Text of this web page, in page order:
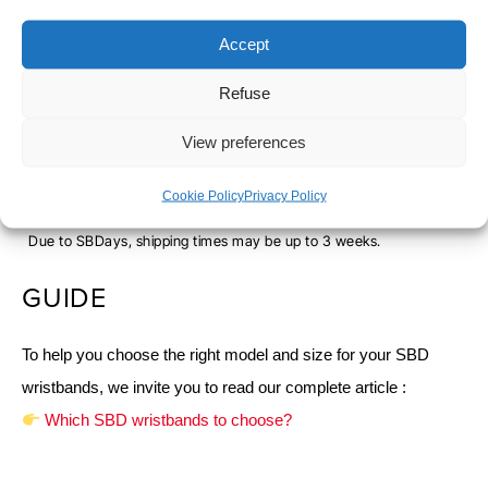
Accept
Refuse
View preferences
Cookie PolicyPrivacy Policy
ADD TO CART
Orders placed before 12pm are dispatched the same day, excluding
Due to SBDays, shipping times may be up to 3 weeks.
GUIDE
To help you choose the right model and size for your SBD
wristbands, we invite you to read our complete article :
Which SBD wristbands to choose?